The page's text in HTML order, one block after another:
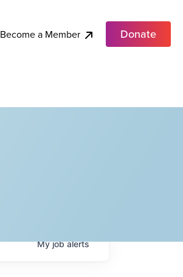
Become a Member Donate
Myjobalerts